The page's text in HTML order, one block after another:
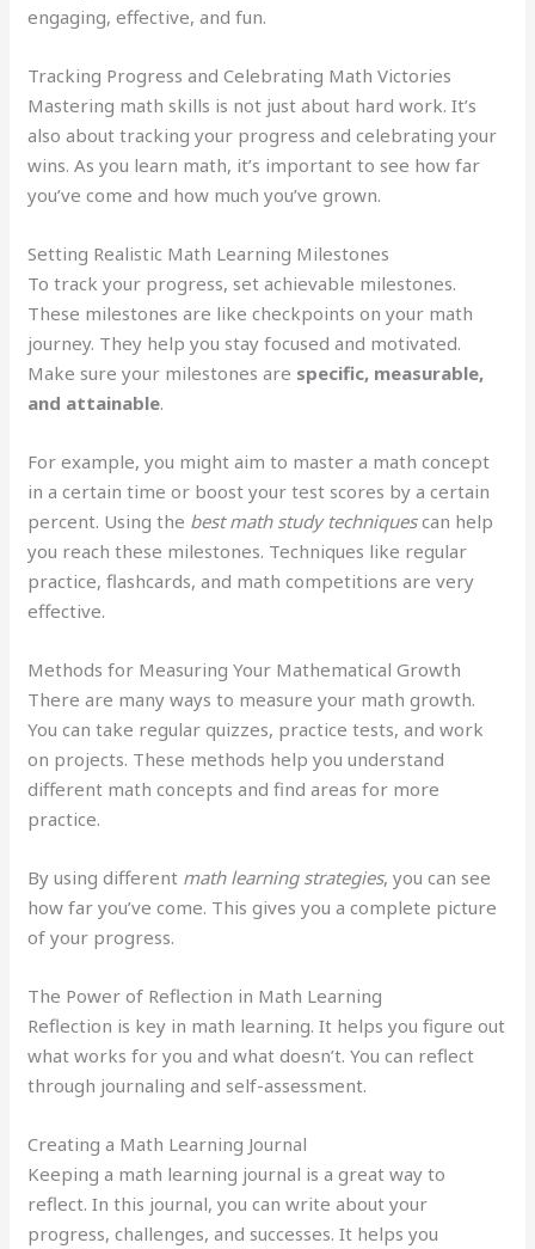
engaging, effective, and fun.
Tracking Progress and Celebrating Math Victories
Mastering math skills is not just about hard work. It’s
also about tracking your progress and celebrating your
wins. As you learn math, it’s important to see how far
you’ve come and how much you’ve grown.
Setting Realistic Math Learning Milestones
To track your progress, set achievable milestones.
These milestones are like checkpoints on your math
journey. They help you stay focused and motivated.
Make sure your milestones are specific, measurable,
and attainable.
For example, you might aim to master a math concept
in a certain time or boost your test scores by a certain
percent. Using the best math study techniquescan help
you reach these milestones. Techniques like regular
practice, flashcards, and math competitions are very
effective.
Methods for Measuring Your Mathematical Growth
There are many ways to measure your math growth.
You can take regular quizzes, practice tests, and work
on projects. These methods help you understand
different math concepts and find areas for more
practice.
By using different math learning strategies, you can see
how far you’ve come. This gives you a complete picture
of your progress.
The Power of Reflection in Math Learning
Reflection is key in math learning. It helps you figure out
what works for you and what doesn’t. You can reflect
through journaling and self-assessment.
Creating a Math Learning Journal
Keeping a math learning journal is a great way to
reflect. In this journal, you can write about your
progress, challenges, and successes. It helps you